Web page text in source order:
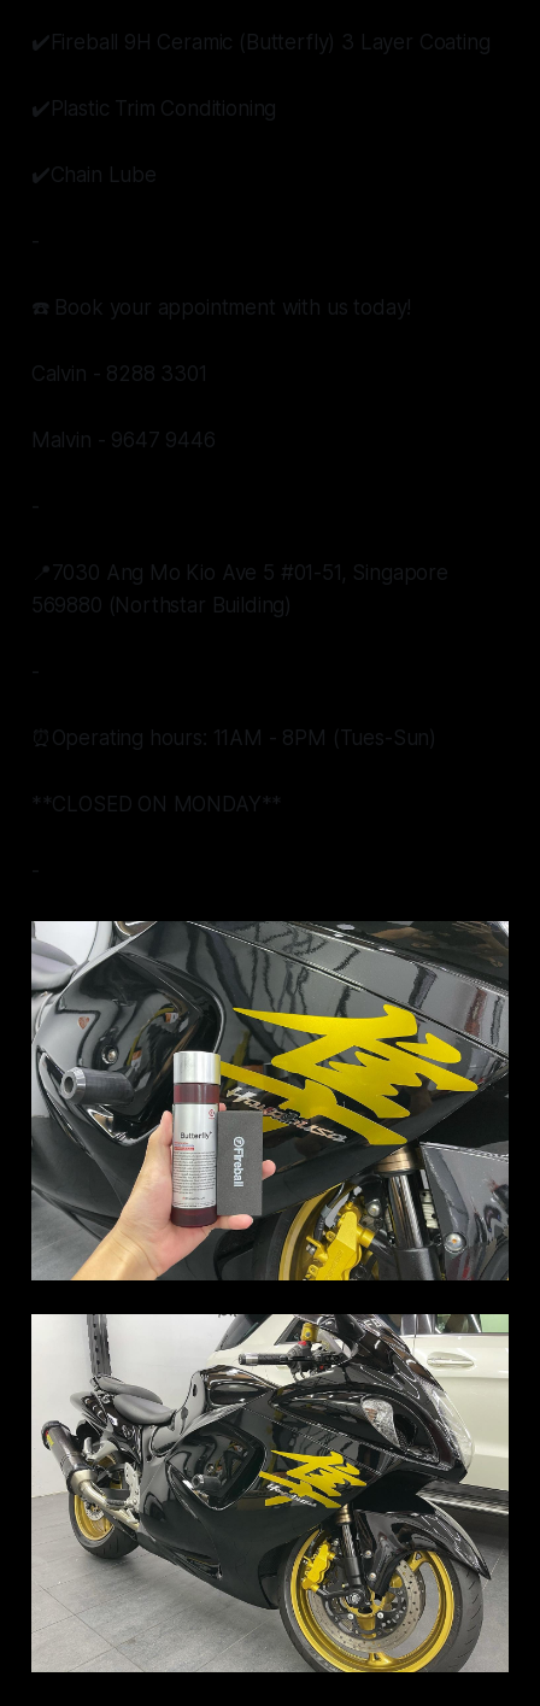
✔️Fireball 9H Ceramic (Butterfly) 3 Layer Coating
✔️Plastic Trim Conditioning
✔️Chain Lube
-
☎️ Book your appointment with us today!
Calvin - 8288 3301
Malvin - 9647 9446
-
📍7030 Ang Mo Kio Ave 5 #01-51, Singapore
569880 (Northstar Building)
-
⏰Operating hours: 11AM - 8PM (Tues-Sun)
**CLOSED ON MONDAY**
-